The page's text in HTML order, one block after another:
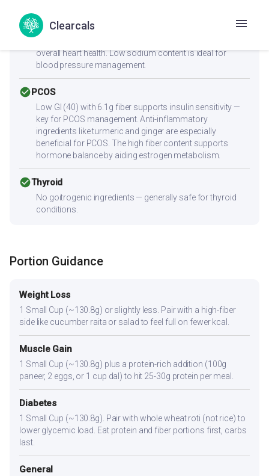
Clearcals
check_circleHeart Health
Zero cholesterol and low saturated fat (3.1g) make this
overall heart health. Low sodium content is ideal for
blood pressure management.
check_circlePCOS
Low GI (40) with 6.1g fiber supports insulin sensitivity —
key for PCOS management. Anti-inflammatory
ingredients like turmeric and ginger are especially
beneficial for PCOS. The high fiber content supports
hormone balance by aiding estrogen metabolism.
check_circleThyroid
No goitrogenic ingredients — generally safe for thyroid
conditions.
Portion Guidance
Weight Loss
1 Small Cup (~130.8g) or slightly less. Pair with a high-fiber
side like cucumber raita or salad to feel full on fewer kcal.
Muscle Gain
1 Small Cup (~130.8g) plus a protein-rich addition (100g
paneer, 2 eggs, or 1 cup dal) to hit 25-30g protein per meal.
Diabetes
1 Small Cup (~130.8g). Pair with whole wheat roti (not rice) to
lower glycemic load. Eat protein and fiber portions first, carbs
last.
General